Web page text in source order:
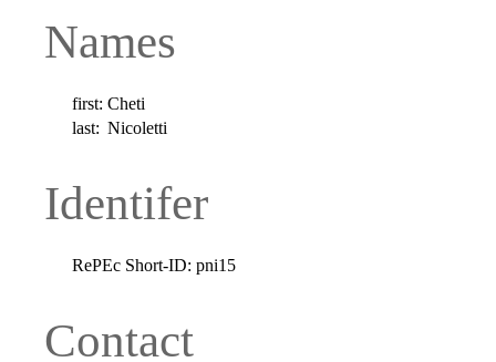
Names
first: Cheti
last: Nicoletti
Identifer
RePEc Short-ID: pni15
Contact